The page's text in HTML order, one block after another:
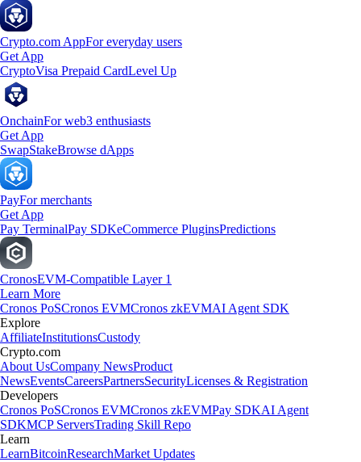
Crypto.com AppFor everyday users
Get App
CryptoVisa Prepaid CardLevel Up
OnchainFor web3 enthusiasts
Get App
SwapStakeBrowse dApps
PayFor merchants
Get App
Pay TerminalPay SDKeCommerce PluginsPredictions
CronosEVM-Compatible Layer 1
Learn More
Cronos PoSCronos EVMCronos zkEVMAI Agent SDK
Explore
AffiliateInstitutionsCustody
Crypto.com
About UsCompany NewsProduct
NewsEventsCareersPartnersSecurityLicenses & Registration
Developers
Cronos PoSCronos EVMCronos zkEVMPay SDKAI Agent
SDKMCP ServersTrading Skill Repo
Learn
LearnBitcoinResearchMarket Updates